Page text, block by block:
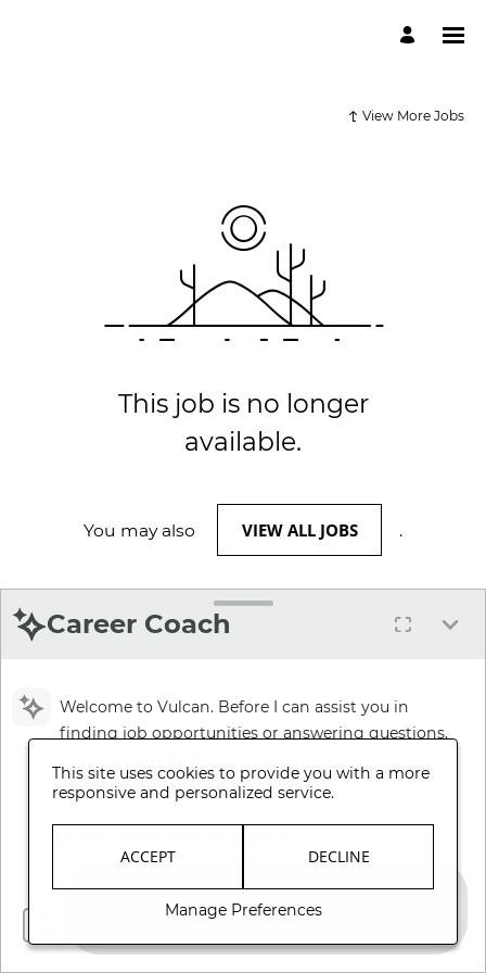
View More Jobs
This job is no longer
available.
You may also VIEW ALL JOBS .
Career Coach
Welcome to Vulcan. Before I can assist you in
finding job opportunities or answering questions,
Conditions.
This site uses cookies to provide you with a more
responsive and personalized service.
ACCEPT DECLINE
Manage Preferences